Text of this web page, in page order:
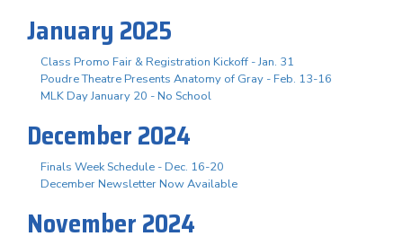
January 2025
Class Promo Fair & Registration Kickoff - Jan. 31
Poudre Theatre Presents Anatomy of Gray - Feb. 13-16
MLK Day January 20 - No School
December 2024
Finals Week Schedule - Dec. 16-20
December Newsletter Now Available
November 2024